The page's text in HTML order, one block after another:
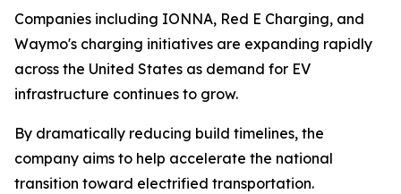
Companies including IONNA, Red E Charging, and
Waymo's charging initiatives are expanding rapidly
across the United States as demand for EV
infrastructure continues to grow.
By dramatically reducing build timelines, the
company aims to help accelerate the national
transition toward electrified transportation.